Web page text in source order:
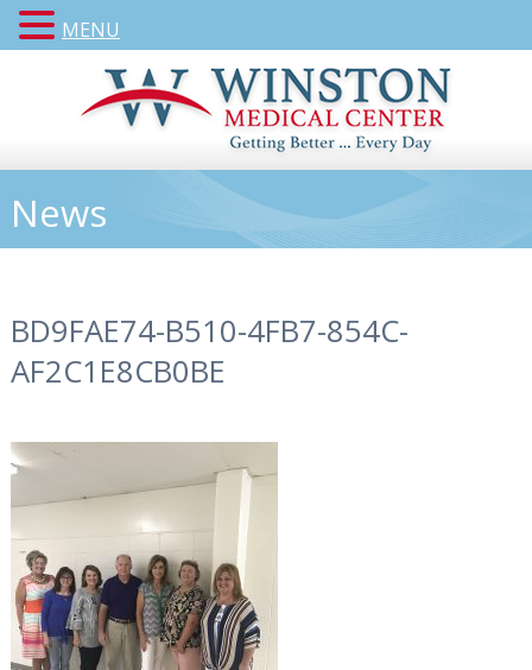
News
BD9FAE74-B510-4FB7-854C-
AF2C1E8CB0BE
MENU